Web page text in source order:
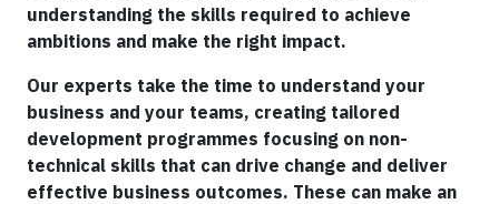
understanding the skills required to achieve
ambitions and make the right impact.
Our experts take the time to understand your
business and your teams, creating tailored
development programmes focusing on non-
technical skills that can drive change and deliver
effective business outcomes. These can make an